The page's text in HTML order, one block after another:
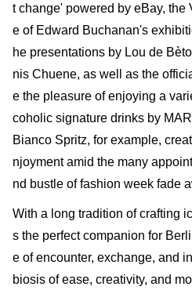
t change' powered by eBay, the
e of Edward Buchanan's
he presentations by Lou de
nis Chuene, as well as the
e the pleasure of enjoying a
coholic signature drinks by
Bianco Spritz, for example,
njoyment amid the many
nd bustle of fashion week fade
With a long tradition of crafting
s the perfect companion for
e of encounter, exchange, and
biosis of ease, creativity, and